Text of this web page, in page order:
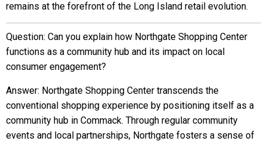
remains at the forefront of the Long Island retail evolution.
Question: Can you explain how Northgate Shopping Center
functions as a community hub and its impact on local
consumer engagement?
Answer: Northgate Shopping Center transcends the
conventional shopping experience by positioning itself as a
community hub in Commack. Through regular community
events and local partnerships, Northgate fosters a sense of